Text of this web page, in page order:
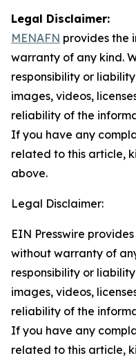
Legal Disclaimer:
MENAFN provides the
warranty of any kind.
responsibility or
images, videos,
reliability of the
If you have any
related to this article,
above.
Legal Disclaimer:
EIN Presswire
without warranty of
responsibility or
images, videos,
reliability of the
If you have any
related to this article,